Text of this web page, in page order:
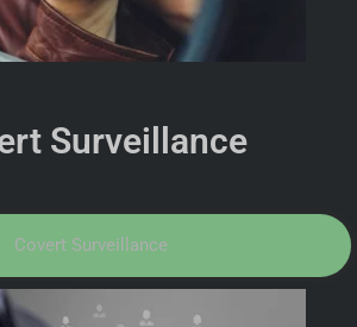
Surveillance
Covert Surveillance